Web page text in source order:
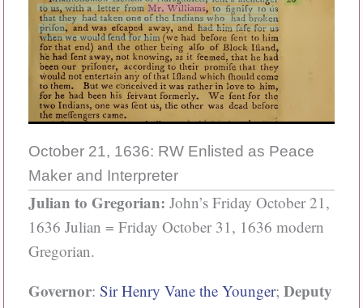
October 21, 1636: RW Enlisted as Peace
Maker and Interpreter
Julian to Gregorian: John’s Friday October 21,
1636 Julian = Friday October 31, 1636 modern
Gregorian.
Governor: Sir Henry Vane the Younger; Deputy